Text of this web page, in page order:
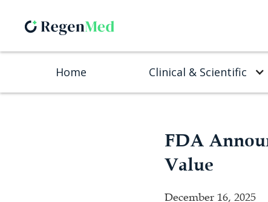
Home Clinical & Scientific
FDA
Value
December 16, 2025